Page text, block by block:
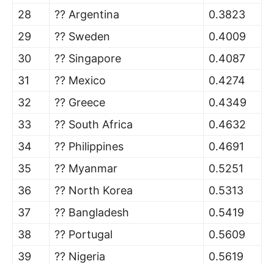
28
?? Argentina
0.3823
29
?? Sweden
0.4009
30
?? Singapore
0.4087
31
?? Mexico
0.4274
32
?? Greece
0.4349
33
?? South Africa
0.4632
34
?? Philippines
0.4691
35
?? Myanmar
0.5251
36
?? North Korea
0.5313
37
?? Bangladesh
0.5419
38
?? Portugal
0.5609
39
?? Nigeria
0.5619